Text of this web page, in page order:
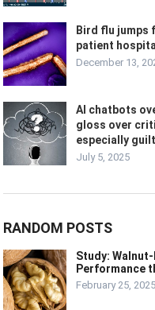
Bird flu jumps
patient
December 13,
AI chatbots
gloss over
especially
July 5, 2025
RANDOM POSTS
Study:
Performance
February 25, 2025